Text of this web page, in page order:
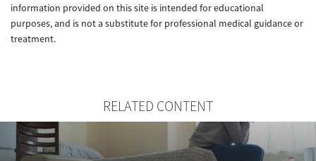
information provided on this site is intended for educational
purposes, and is not a substitute for professional medical guidance or
treatment.
RELATED CONTENT